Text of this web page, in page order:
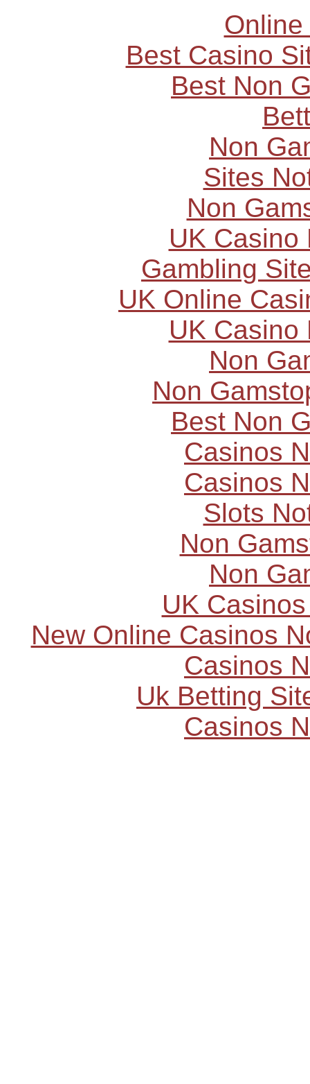
Best Casino
Best Non
Non
Sites
Non
UK Casino
Gambling
UK Online
UK Casino
Non
Non
Best Non
Casinos
Casinos
Slots
Non
Non
UK
New Online Casinos
Casinos
Uk Betting
Casinos